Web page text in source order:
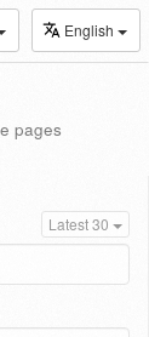
English
pages
Latest 30